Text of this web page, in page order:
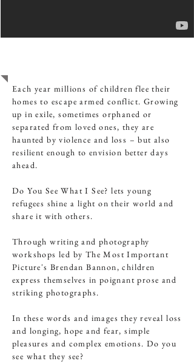
Each year millions of children flee their
homes to escape armed conflict. Growing
up in exile, sometimes orphaned or
separated from loved ones, they are
haunted by violence and loss – but also
resilient enough to envision better days
ahead.
Do You See What I See? lets young
refugees shine a light on their world and
share it with others.
Through writing and photography
workshops led by The Most Important
Picture's Brendan Bannon, children
express themselves in poignant prose and
striking photographs.
In these words and images they reveal loss
and longing, hope and fear, simple
pleasures and complex emotions. Do you
see what they see?